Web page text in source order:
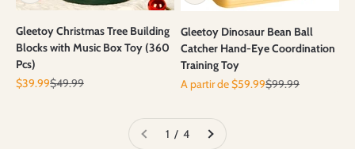
Gleetoy Christmas Tree Building
Blocks with Music Box Toy (360
Pcs)
Prix de vente
$39.99Prix normal
$49.99
Gleetoy Dinosaur Bean Ball
Catcher Hand-Eye Coordination
Training Toy
Prix de vente
A partir de $59.99Prix normal
$99.99
1 / 4